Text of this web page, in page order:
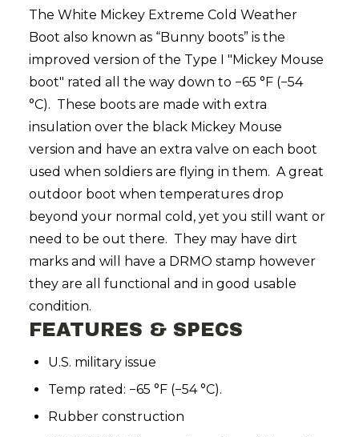
The White Mickey Extreme Cold Weather
Boot also known as “Bunny boots” is the
improved version of the Type I "Mickey Mouse
boot" rated all the way down to −65 °F (−54
°C). These boots are made with extra
insulation over the black Mickey Mouse
version and have an extra valve on each boot
used when soldiers are flying in them. A great
outdoor boot when temperatures drop
beyond your normal cold, yet you still want or
need to be out there. They may have dirt
marks and will have a DRMO stamp however
they are all functional and in good usable
condition.
FEATURES & SPECS
U.S. military issue
Temp rated: −65 °F (−54 °C).
Rubber construction